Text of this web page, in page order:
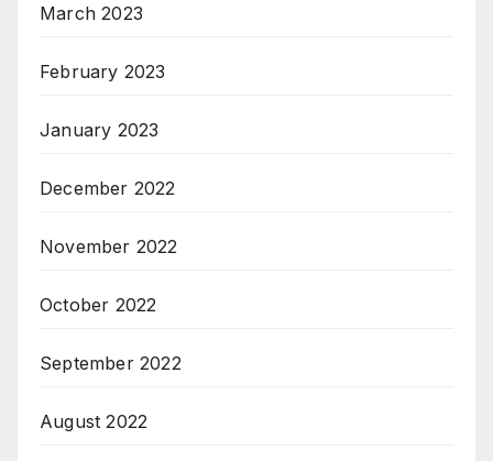
March 2023
February 2023
January 2023
December 2022
November 2022
October 2022
September 2022
August 2022